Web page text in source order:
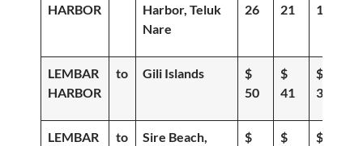
HARBOR
Harbor, Teluk
Nare
26
21
18
LEMBAR
HARBOR
to Gili Islands
$
50
$
41
$
36
LEMBAR
to
Sire Beach,
$
$
$